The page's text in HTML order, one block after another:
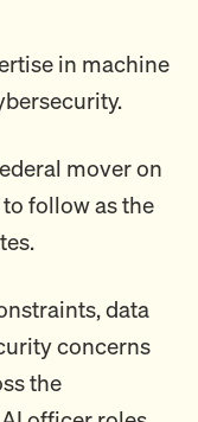
in machine
mover on
follow as the
data
concerns
the